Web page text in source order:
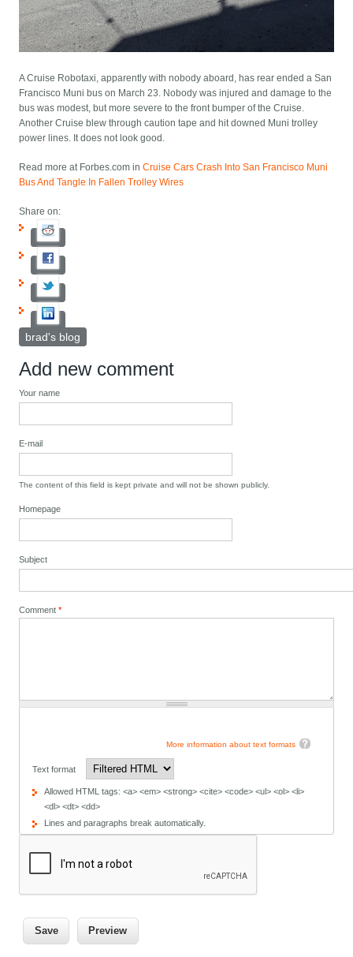
A Cruise Robotaxi, apparently with nobody aboard, has rear ended a San
Francisco Muni bus on March 23. Nobody was injured and damage to the
bus was modest, but more severe to the front bumper of the Cruise.
Another Cruise blew through caution tape and hit downed Muni trolley
power lines. It does not look good.
Read more at Forbes.com inCruise Cars Crash Into San Francisco Muni
Bus And Tangle In Fallen Trolley Wires
Share on:
brad's blog
Add new comment
Your name
E-mail
The content of this field is kept private and will not be shown publicly.
Homepage
Subject
Comment*
More information about text formats
Text format
Allowed HTML tags: <a> <em> <strong> <cite> <code> <ul> <ol> <li>
<dl> <dt> <dd>
Lines and paragraphs break automatically.